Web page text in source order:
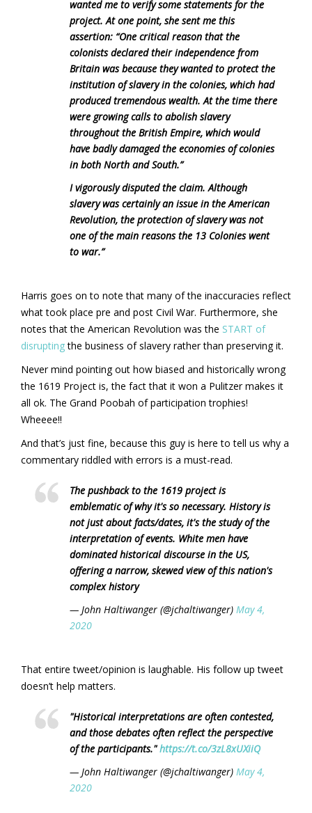
wanted me to verify some statements for the
project. At one point, she sent me this
assertion: “One critical reason that the
colonists declared their independence from
Britain was because they wanted to protect the
institution of slavery in the colonies, which had
produced tremendous wealth. At the time there
were growing calls to abolish slavery
throughout the British Empire, which would
have badly damaged the economies of colonies
in both North and South.”
I vigorously disputed the claim. Although
slavery was certainly an issue in the American
Revolution, the protection of slavery was not
one of the main reasons the 13 Colonies went
to war.”
Harris goes on to note that many of the inaccuracies reflect
what took place pre and post Civil War. Furthermore, she
notes that the American Revolution was the START of
disruptingthe business of slavery rather than preserving it.
Never mind pointing out how biased and historically wrong
the 1619 Project is, the fact that it won a Pulitzer makes it
all ok. The Grand Poobah of participation trophies!
Wheeee!!
And that’s just fine, because this guy is here to tell us why a
commentary riddled with errors is a must-read.
The pushback to the 1619 project is
emblematic of why it's so necessary. History is
not just about facts/dates, it's the study of the
interpretation of events. White men have
dominated historical discourse in the US,
offering a narrow, skewed view of this nation's
complex history
— John Haltiwanger (@jchaltiwanger) May 4,
2020
That entire tweet/opinion is laughable. His follow up tweet
doesn’t help matters.
"Historical interpretations are often contested,
and those debates often reflect the perspective
of the participants."https://t.co/3zL8xUXiiQ
— John Haltiwanger (@jchaltiwanger) May 4,
2020